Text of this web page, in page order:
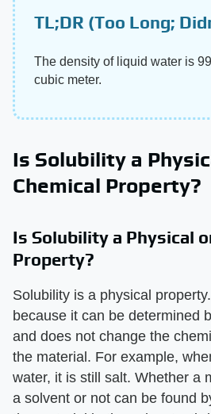
TL;DR (Too Long;
The density of liquid water is
cubic meter.
Is Solubility a
Chemical Property?
Is Solubility a Physical
Property?
Solubility is a physical
because it can be determined
and does not change the
the material. For example,
water, it is still salt. Whether a
a solvent or not can be found